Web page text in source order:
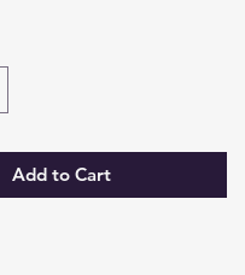
Add to Cart